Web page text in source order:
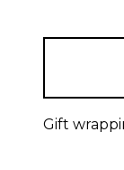
Gift